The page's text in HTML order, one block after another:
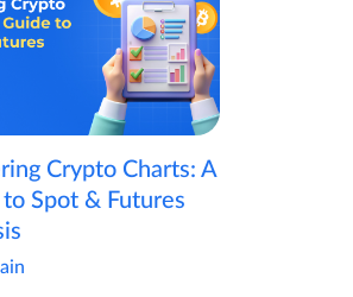
Crypto Charts: A
Spot & Futures